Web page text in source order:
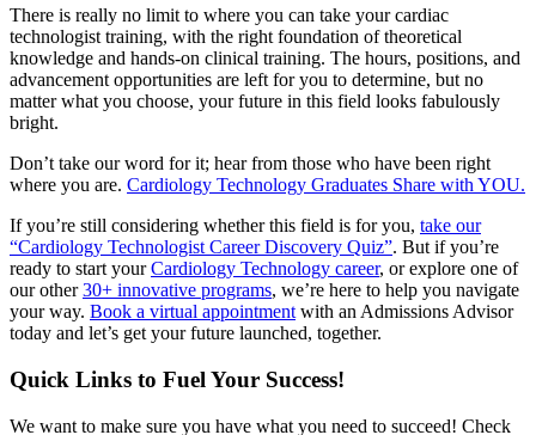
There is really no limit to where you can take your cardiac
technologist training, with the right foundation of theoretical
knowledge and hands-on clinical training. The hours, positions, and
advancement opportunities are left for you to determine, but no
matter what you choose, your future in this field looks fabulously
bright.
Don’t take our word for it; hear from those who have been right
where you are. Cardiology Technology Graduates Share with YOU.
If you’re still considering whether this field is for you, take our
“Cardiology Technologist Career Discovery Quiz”. But if you’re
ready to start yourCardiology Technology career, or explore one of
our other30+ innovative programs, we’re here to help you navigate
your way. Book a virtual appointment with an Admissions Advisor
today and let’s get your future launched, together.
Quick Links to Fuel Your Success!
We want to make sure you have what you need to succeed! Check